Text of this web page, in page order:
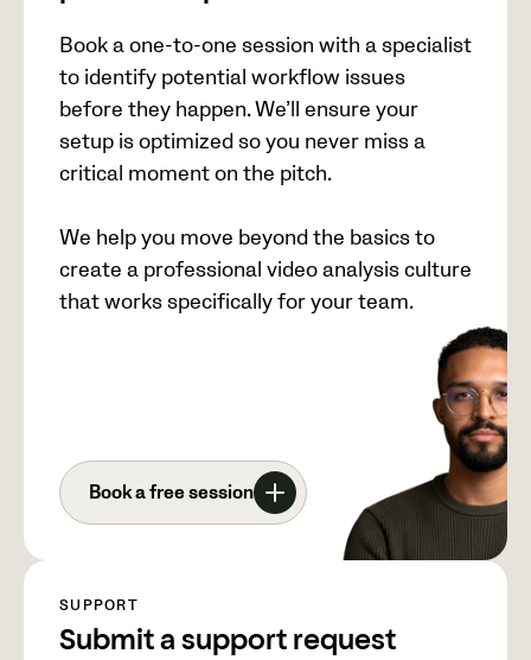
Book a one-to-one session with a specialist
to identify potential workflow issues
before they happen. We’ll ensure your
setup is optimized so you never miss a
critical moment on the pitch.
We help you move beyond the basics to
create a professional video analysis culture
that works specifically for your team.
Book a free session
SUPPORT
Submit a support request